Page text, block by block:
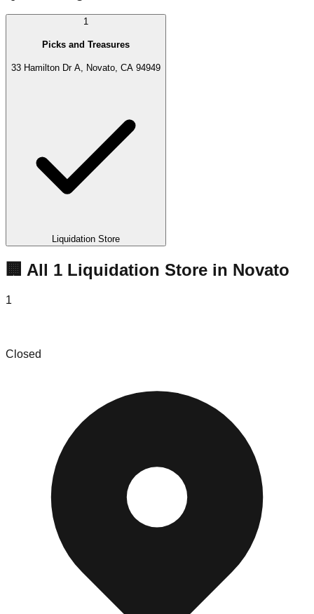
1
Picks and Treasures
33 Hamilton Dr A, Novato, CA 94949
Liquidation Store
🏢 All 1 Liquidation Store in Novato
1
Closed